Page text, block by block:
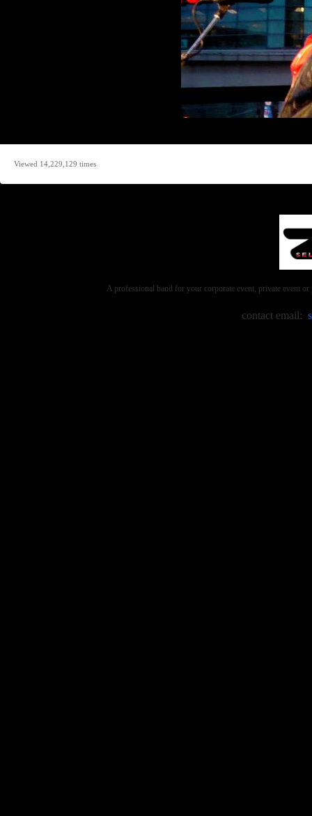
Viewed 14,229,129 times
A professional band for your corporate event, private event
contact email: